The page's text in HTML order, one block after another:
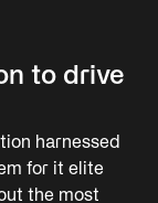
to drive
harnessed
for it elite
the most